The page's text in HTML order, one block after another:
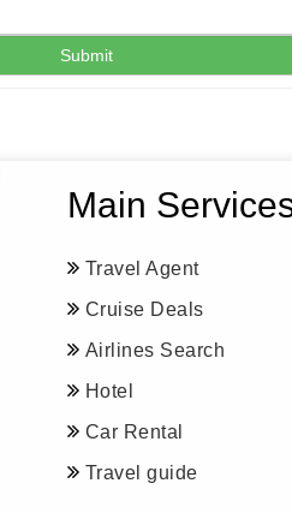
Submit
Main
Travel Agent
Cruise Deals
Airlines Search
Hotel
Car Rental
Travel guide